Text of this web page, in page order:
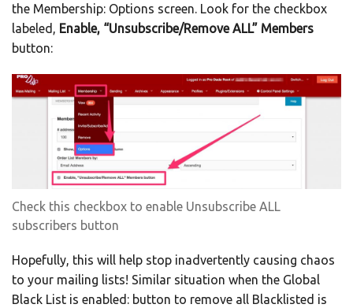
the Membership: Options screen. Look for the checkbox
labeled, Enable, “Unsubscribe/Remove ALL” Members
button:
Check this checkbox to enable Unsubscribe ALL
subscribers button
Hopefully, this will help stop inadvertently causing chaos
to your mailing lists! Similar situation when the Global
Black List is enabled: button to remove all Blacklisted is